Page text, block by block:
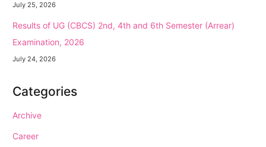
July 25, 2026
Results of UG (CBCS) 2nd, 4th and 6th Semester (Arrear)
Examination, 2026
July 24, 2026
Categories
Archive
Career